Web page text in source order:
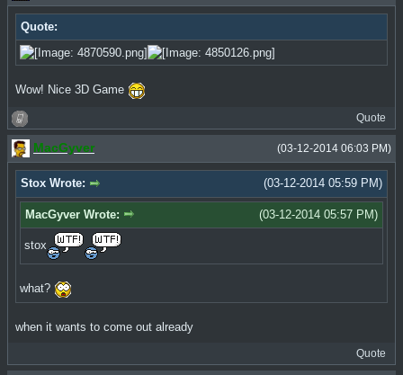
Quote:
Wow! Nice 3D Game
Quote
(03-12-2014 06:03 PM)
MacGyver
(03-12-2014 05:59 PM)
Stox Wrote:
(03-12-2014 05:57 PM)
MacGyver Wrote:
stox
what?
when it wants to come out already
Quote